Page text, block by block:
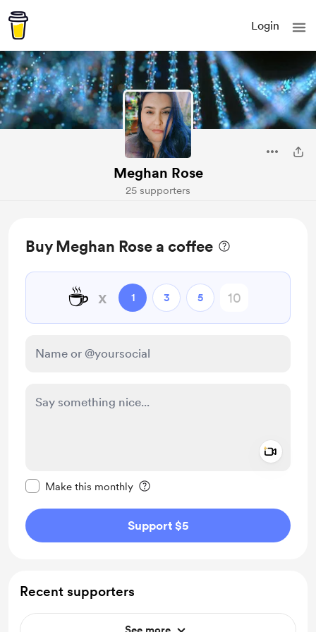
Login
Meghan Rose
25 supporters
Buy Meghan Rose a coffee
☕ x 1 3 5
Make this monthly
Support $5
Recent supporters